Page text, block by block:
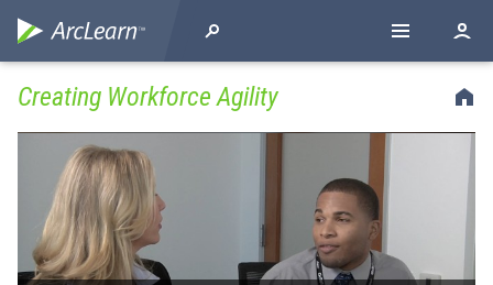
Creating Workforce Agility